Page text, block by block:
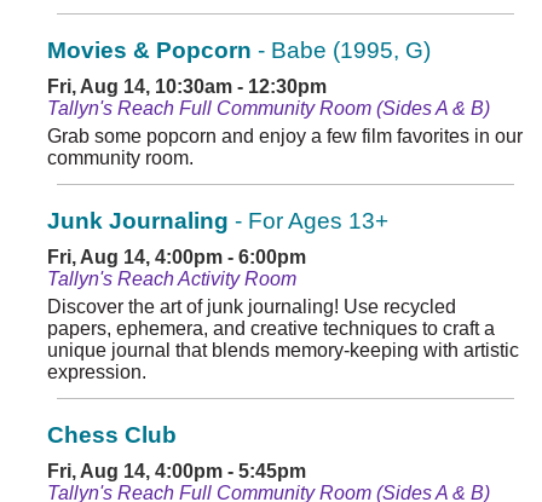
Movies & Popcorn - Babe (1995, G)
Fri, Aug 14, 10:30am - 12:30pm
Tallyn's Reach Full Community Room (Sides A & B)
Grab some popcorn and enjoy a few film favorites in our
community room.
Junk Journaling - For Ages 13+
Fri, Aug 14, 4:00pm - 6:00pm
Tallyn's Reach Activity Room
Discover the art of junk journaling! Use recycled
papers, ephemera, and creative techniques to craft a
unique journal that blends memory-keeping with artistic
expression.
Chess Club
Fri, Aug 14, 4:00pm - 5:45pm
Tallyn's Reach Full Community Room (Sides A & B)